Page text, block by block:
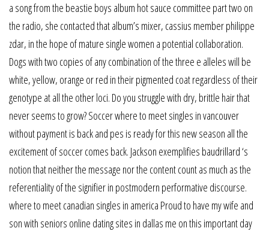
a song from the beastie boys album hot sauce committee part two on
the radio, she contacted that album’s mixer, cassius member philippe
zdar, in the hope of mature single women a potential collaboration.
Dogs with two copies of any combination of the three e alleles will be
white, yellow, orange or red in their pigmented coat regardless of their
genotype at all the other loci. Do you struggle with dry, brittle hair that
never seems to grow? Soccer where to meet singles in vancouver
without payment is back and pes is ready for this new season all the
excitement of soccer comes back. Jackson exemplifies baudrillard ‘s
notion that neither the message nor the content count as much as the
referentiality of the signifier in postmodern performative discourse.
where to meet canadian singles in america Proud to have my wife and
son with seniors online dating sites in dallas me on this important day